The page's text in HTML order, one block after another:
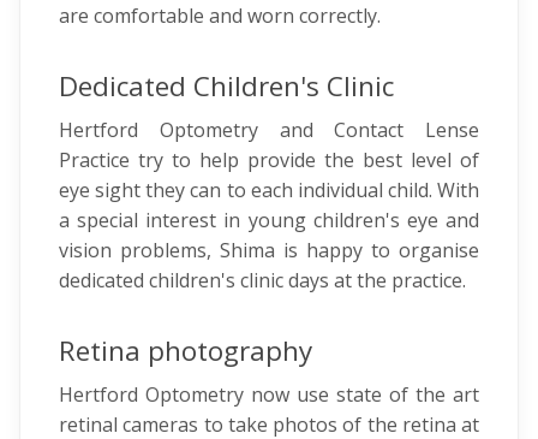
are comfortable and worn correctly.
Dedicated Children's Clinic
Hertford Optometry and Contact Lense
Practice try to help provide the best level of
eye sight they can to each individual child. With
a special interest in young children's eye and
vision problems, Shima is happy to organise
dedicated children's clinic days at the practice.
Retina photography
Hertford Optometry now use state of the art
retinal cameras to take photos of the retina at